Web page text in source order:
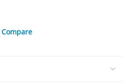
Compare